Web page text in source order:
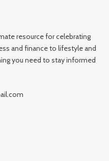
resource for celebrating
and finance to lifestyle and
you need to stay informed